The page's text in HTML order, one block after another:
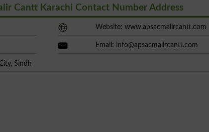
Cantt Karachi Contact Number Address
Website: www.apsacmalircantt.com
Email: info@apsacmalircantt.com
Sindh